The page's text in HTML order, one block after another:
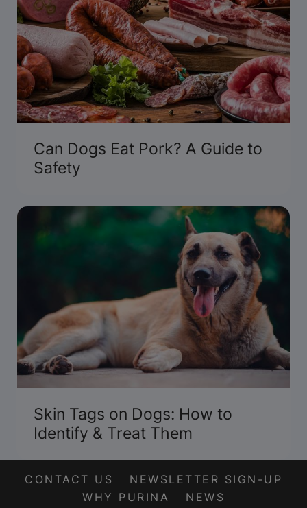
Can Dogs Eat Pork? A Guide to
Safety
Skin Tags on Dogs: How to
Identify & Treat Them
CONTACT US
NEWSLETTER SIGN-UP
WHY PURINA
NEWS